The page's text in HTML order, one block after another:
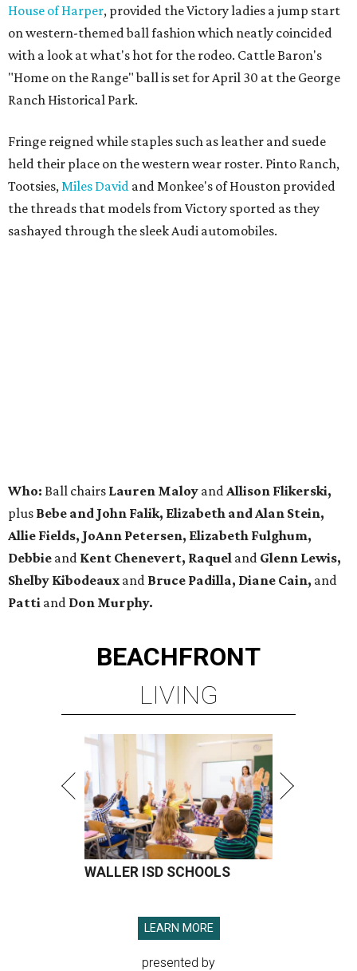
House of Harper, provided the Victory ladies a jump start
on western-themed ball fashion which neatly coincided
with a look at what's hot for the rodeo. Cattle Baron's
"Home on the Range" ball is set for April 30 at the George
Ranch Historical Park.
Fringe reigned while staples such as leather and suede
held their place on the western wear roster. Pinto Ranch,
Tootsies,Miles David and Monkee's of Houston provided
the threads that models from Victory sported as they
sashayed through the sleek Audi automobiles.
Who: Ball chairs Lauren Maloy andAllison Flikerski,
plus Bebe and John Falik, Elizabeth and Alan Stein,
Allie Fields, JoAnn Petersen, Elizabeth Fulghum,
Debbie and Kent Chenevert, Raquel and Glenn Lewis,
Shelby Kibodeaux and Bruce Padilla, Diane Cain, and
Patti and Don Murphy.
BEACHFRONT
LIVING
WALLER ISD SCHOOLS
LEARN MORE
presented by